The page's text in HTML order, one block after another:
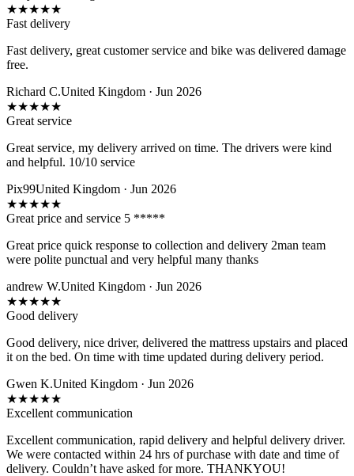
★★★★★
Fast delivery
Fast delivery, great customer service and bike was delivered damage
free.
Richard C.United Kingdom · Jun 2026
★★★★★
Great service
Great service, my delivery arrived on time. The drivers were kind
and helpful. 10/10 service
Pix99United Kingdom · Jun 2026
★★★★★
Great price and service 5 *****
Great price quick response to collection and delivery 2man team
were polite punctual and very helpful many thanks
andrew W.United Kingdom · Jun 2026
★★★★★
Good delivery
Good delivery, nice driver, delivered the mattress upstairs and placed
it on the bed. On time with time updated during delivery period.
Gwen K.United Kingdom · Jun 2026
★★★★★
Excellent communication
Excellent communication, rapid delivery and helpful delivery driver.
We were contacted within 24 hrs of purchase with date and time of
delivery. Couldn’t have asked for more. THANKYOU!